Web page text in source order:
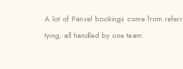
A lot of Panvel bookings come from
tying, all handled by one team.